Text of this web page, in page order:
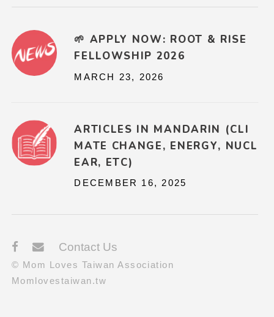
🌱 APPLY NOW: ROOT & RISE
FELLOWSHIP 2026
MARCH 23, 2026
ARTICLES IN MANDARIN (CLI
MATE CHANGE, ENERGY, NUCL
EAR, ETC)
DECEMBER 16, 2025
Contact Us
© Mom Loves Taiwan Association
Momlovestaiwan.tw